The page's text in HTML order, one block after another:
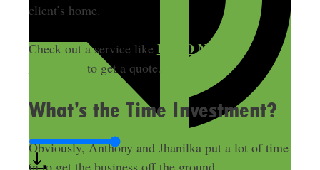
client’s home.
Check out a service like ERGO NEXT
to get a quote.
What’s the Time Investment?
Obviously, Anthony and Jhanilka put a lot of time
in to get the business off the ground.